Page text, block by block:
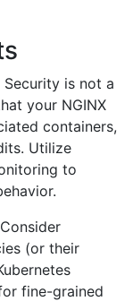
Security is not a
your NGINX
containers,
Utilize
to
Consider
(or their
fine-grained